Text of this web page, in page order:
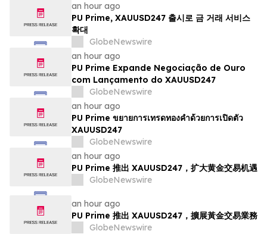
an hour ago
PU Prime, XAUUSD247 출시로 금 거래 서비스
확대
GlobeNewswire
an hour ago
PU Prime Expande Negociação de Ouro
com Lançamento do XAUUSD247
GlobeNewswire
an hour ago
PU Prime ขยายการเทรดทองคำด้วยการเปิดตัว
XAUUSD247
GlobeNewswire
an hour ago
PU Prime 推出 XAUUSD247，扩大黄金交易机遇
GlobeNewswire
an hour ago
PU Prime 推出 XAUUSD247，擴展黃金交易業務
GlobeNewswire